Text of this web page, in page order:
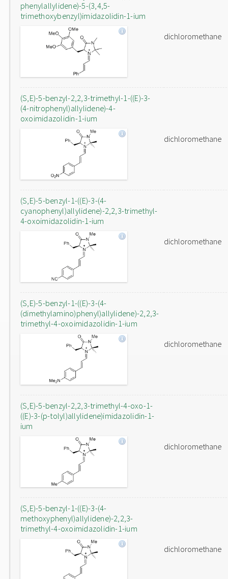
phenylallylidene)-5-(3,4,5-
trimethoxybenzyl)imidazolidin-1-ium
dichloromethane
(S,E)-5-benzyl-2,2,3-trimethyl-1-((E)-3-
(4-nitrophenyl)allylidene)-4-
oxoimidazolidin-1-ium
dichloromethane
(S,E)-5-benzyl-1-((E)-3-(4-
cyanophenyl)allylidene)-2,2,3-trimethyl-
4-oxoimidazolidin-1-ium
dichloromethane
(S,E)-5-benzyl-1-((E)-3-(4-
(dimethylamino)phenyl)allylidene)-2,2,3-
trimethyl-4-oxoimidazolidin-1-ium
dichloromethane
(S,E)-5-benzyl-2,2,3-trimethyl-4-oxo-1-
((E)-3-(p-tolyl)allylidene)imidazolidin-1-
ium
dichloromethane
(S,E)-5-benzyl-1-((E)-3-(4-
methoxyphenyl)allylidene)-2,2,3-
trimethyl-4-oxoimidazolidin-1-ium
dichloromethane